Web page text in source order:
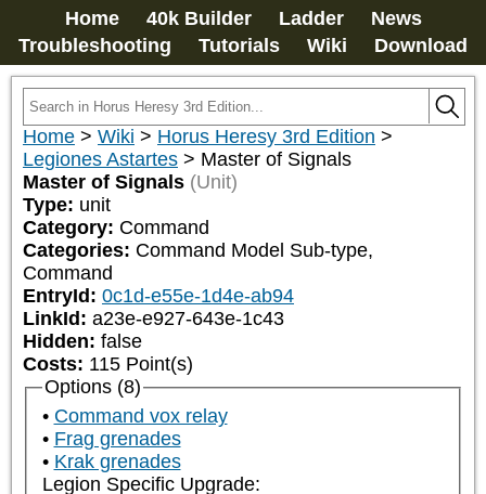
Home 40k Builder Ladder
News
Troubleshooting
Tutorials Wiki Download
Home > Wiki > Horus Heresy 3rd Edition >
Legiones Astartes > Master of Signals
Master of Signals (Unit)
Type: unit
Category: Command
Categories: Command Model Sub-type,
Command
EntryId: 0c1d-e55e-1d4e-ab94
LinkId: a23e-e927-643e-1c43
Hidden: false
Costs: 115 Point(s)
Options (8)
Command vox relay
Frag grenades
Krak grenades
Legion Specific Upgrade: